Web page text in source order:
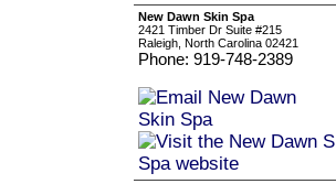
New Dawn Skin Spa
2421 Timber Dr Suite #215
Raleigh, North Carolina 02421
Phone: 919-748-2389